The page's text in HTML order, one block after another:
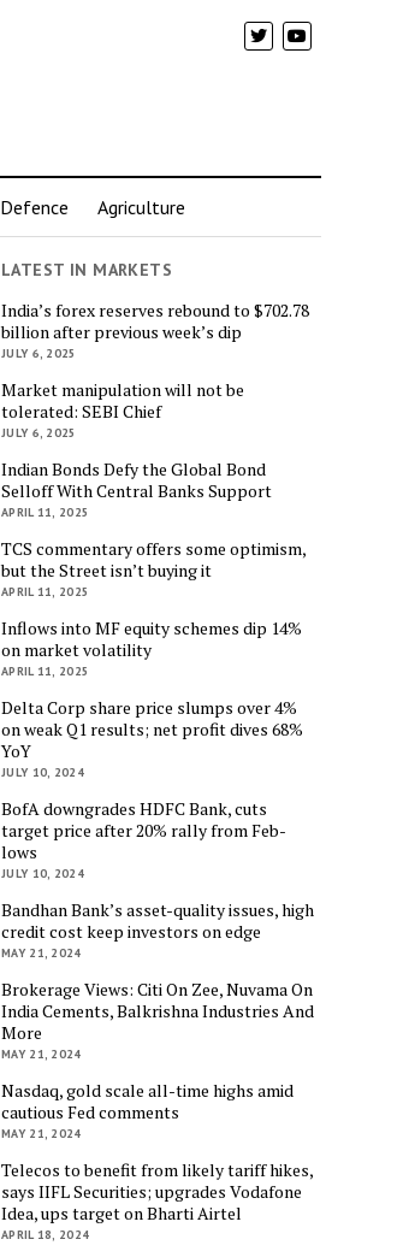
Defence Agriculture
LATEST IN MARKETS
India’s forex reserves rebound to $702.78
billion after previous week’s dip
JULY 6, 2025
Market manipulation will not be
tolerated: SEBI Chief
JULY 6, 2025
Indian Bonds Defy the Global Bond
Selloff With Central Banks Support
APRIL 11, 2025
TCS commentary offers some optimism,
but the Street isn’t buying it
APRIL 11, 2025
Inflows into MF equity schemes dip 14%
on market volatility
APRIL 11, 2025
Delta Corp share price slumps over 4%
on weak Q1 results; net profit dives 68%
YoY
JULY 10, 2024
BofA downgrades HDFC Bank, cuts
target price after 20% rally from Feb-
lows
JULY 10, 2024
Bandhan Bank’s asset-quality issues, high
credit cost keep investors on edge
MAY 21, 2024
Brokerage Views: Citi On Zee, Nuvama On
India Cements, Balkrishna Industries And
More
MAY 21, 2024
Nasdaq, gold scale all-time highs amid
cautious Fed comments
MAY 21, 2024
Telecos to benefit from likely tariff hikes,
says IIFL Securities; upgrades Vodafone
Idea, ups target on Bharti Airtel
APRIL 18, 2024